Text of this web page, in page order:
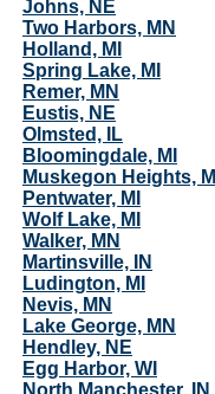
Johns, NE
Two Harbors, MN
Holland, MI
Spring Lake, MI
Remer, MN
Eustis, NE
Olmsted, IL
Bloomingdale, MI
Muskegon Heights, MI
Pentwater, MI
Wolf Lake, MI
Walker, MN
Martinsville, IN
Ludington, MI
Nevis, MN
Lake George, MN
Hendley, NE
Egg Harbor, WI